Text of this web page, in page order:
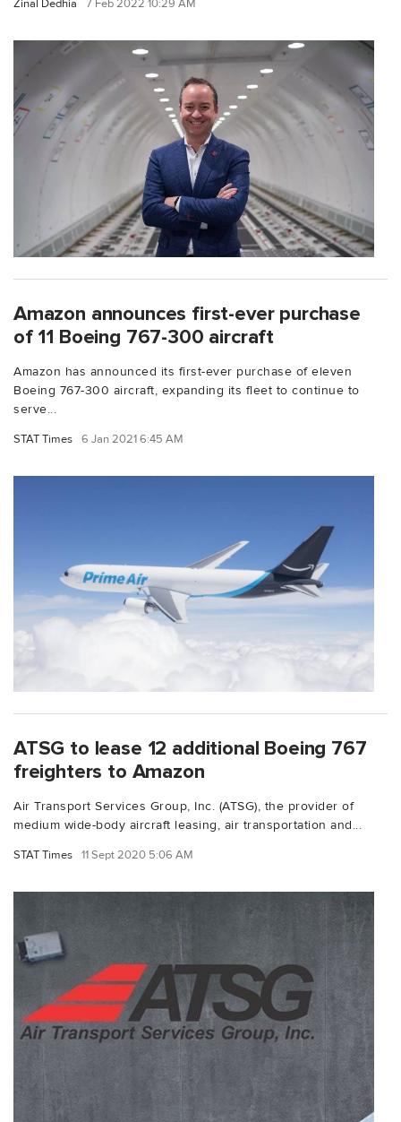
Zinal Dedhia 7 Feb 2022 10:29 AM
Amazon announces first-ever purchase
of 11 Boeing 767-300 aircraft
Amazon has announced its first-ever purchase of eleven
Boeing 767-300 aircraft, expanding its fleet to continue to
serve...
STAT Times 6 Jan 2021 6:45 AM
ATSG to lease 12 additional Boeing 767
freighters to Amazon
Air Transport Services Group, Inc. (ATSG), the provider of
medium wide-body aircraft leasing, air transportation and...
STAT Times 11 Sept 2020 5:06 AM